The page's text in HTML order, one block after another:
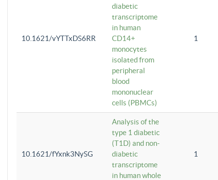
10.1621/vYTTxDS6RR
diabetic
transcriptome
in human
CD14+
monocytes
isolated from
peripheral
blood
mononuclear
cells (PBMCs)
1
10.1621/fYxnk3NySG
Analysis of the
type 1 diabetic
(T1D) and non-
diabetic
transcriptome
in human whole
1